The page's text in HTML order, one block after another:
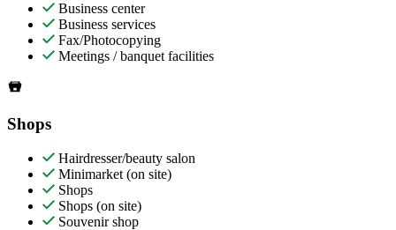
Business center
Business services
Fax/Photocopying
Meetings / banquet facilities
Shops
Hairdresser/beauty salon
Minimarket (on site)
Shops
Shops (on site)
Souvenir shop